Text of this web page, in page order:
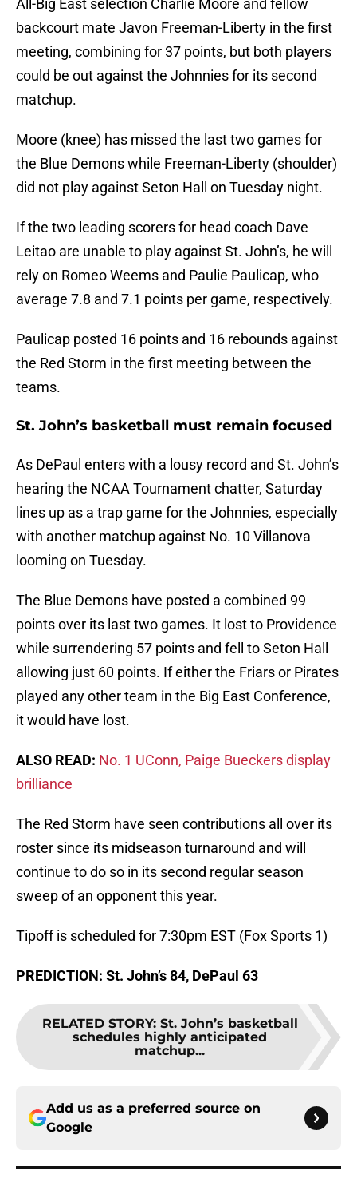
All-Big East selection Charlie Moore and fellow
backcourt mate Javon Freeman-Liberty in the first
meeting, combining for 37 points, but both players
could be out against the Johnnies for its second
matchup.
Moore (knee) has missed the last two games for
the Blue Demons while Freeman-Liberty (shoulder)
did not play against Seton Hall on Tuesday night.
If the two leading scorers for head coach Dave
Leitao are unable to play against St. John’s, he will
rely on Romeo Weems and Paulie Paulicap, who
average 7.8 and 7.1 points per game, respectively.
Paulicap posted 16 points and 16 rebounds against
the Red Storm in the first meeting between the
teams.
St. John’s basketball must remain focused
As DePaul enters with a lousy record and St. John’s
hearing the NCAA Tournament chatter, Saturday
lines up as a trap game for the Johnnies, especially
with another matchup against No. 10 Villanova
looming on Tuesday.
The Blue Demons have posted a combined 99
points over its last two games. It lost to Providence
while surrendering 57 points and fell to Seton Hall
allowing just 60 points. If either the Friars or Pirates
played any other team in the Big East Conference,
it would have lost.
ALSO READ: No. 1 UConn, Paige Bueckers display
brilliance
The Red Storm have seen contributions all over its
roster since its midseason turnaround and will
continue to do so in its second regular season
sweep of an opponent this year.
Tipoff is scheduled for 7:30pm EST (Fox Sports 1)
PREDICTION: St. John’s 84, DePaul 63
RELATED STORY: St. John’s basketball
schedules highly anticipated
matchup...
Add us as a preferred source on
Google